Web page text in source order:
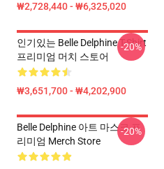
₩2,728,440 - ₩6,325,020
인기있는 Belle Delphine T-Shirt
프리미엄 머치 스토어
₩3,651,700 - ₩4,202,900
-20%
Belle Delphine 아트 마스크 프
리미엄 Merch Store
-20%